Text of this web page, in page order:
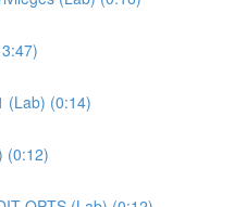
(Lab) (0:14)
(0:12)